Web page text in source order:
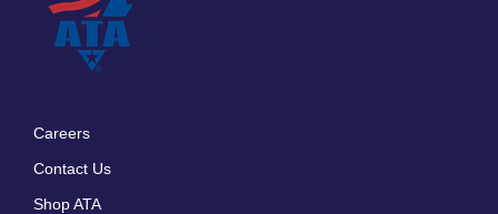
Careers
Contact Us
Shop ATA